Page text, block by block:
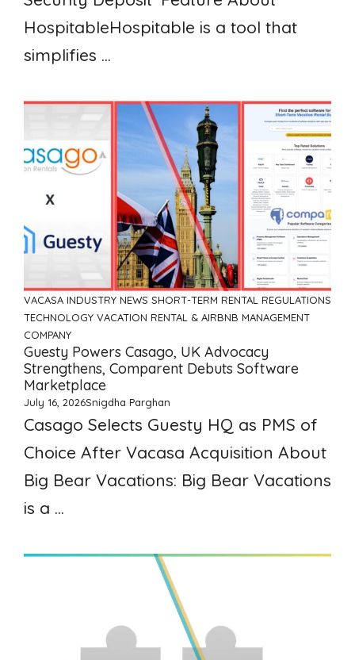
HospitableHospitable is a tool that
simplifies ...
VACASA INDUSTRY NEWS SHORT-TERM RENTAL REGULATIONS
TECHNOLOGY VACATION RENTAL & AIRBNB MANAGEMENT
COMPANY
Guesty Powers Casago, UK Advocacy
Strengthens, Comparent Debuts Software
Marketplace
July 16, 2026Snigdha Parghan
Casago Selects Guesty HQ as PMS of
Choice After Vacasa Acquisition About
Big Bear Vacations: Big Bear Vacations
is a ...